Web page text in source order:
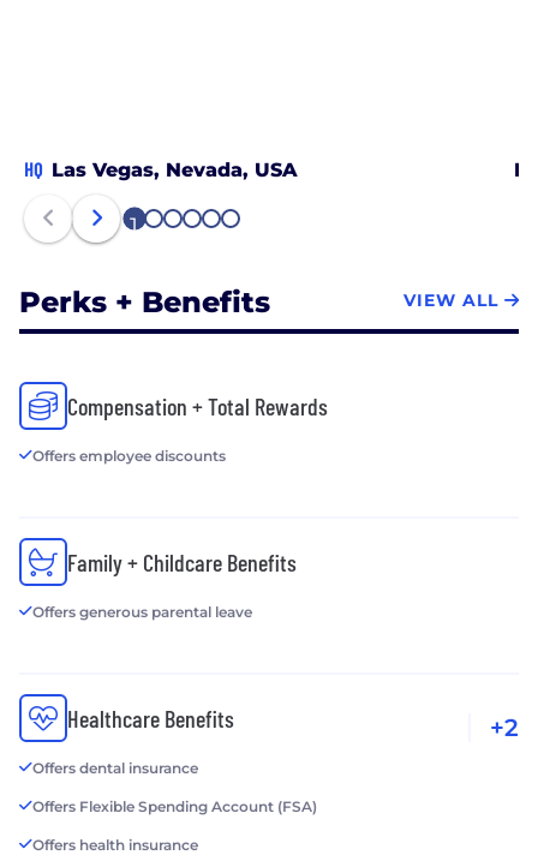
HQ Las Vegas, Nevada, USA
1 2 3 4 5 6
Perks + Benefits VIEW ALL
Compensation + Total Rewards
Offers employee discounts
Family + Childcare Benefits
Offers generous parental leave
Healthcare Benefits
Offers dental insurance
Offers Flexible Spending Account (FSA)
Offers health insurance
+2